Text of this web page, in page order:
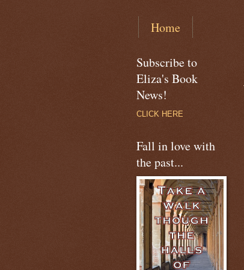
Home
Subscribe to
Eliza's Book
News!
CLICK HERE
Fall in love with
the past...